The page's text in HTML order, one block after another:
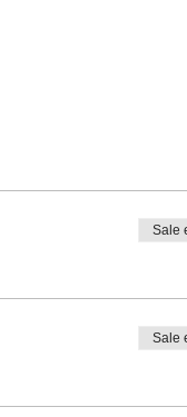
Sale
Sale